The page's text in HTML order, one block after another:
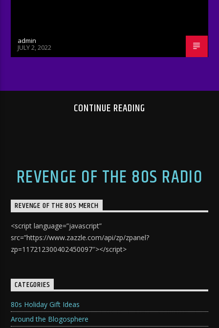
admin
JULY 2, 2022
CONTINUE READING
REVENGE OF THE 80S RADIO
REVENGE OF THE 80S MERCH
<script language=”javascript”
src=”https://www.zazzle.com/api/zp/zpanel?
zp=117212300402450097″></script>
CATEGORIES
80s Holiday Gift Ideas
Around the Blogosphere